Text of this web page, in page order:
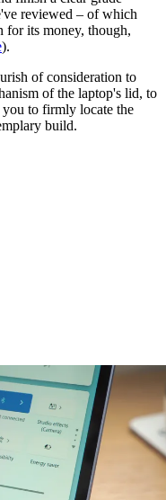
reviewed – of which
for its money, though,
).
of consideration to
of the laptop's lid, to
to firmly locate the
build.